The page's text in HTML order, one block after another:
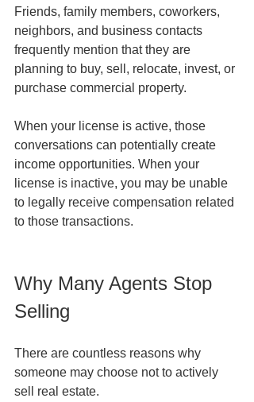
Friends, family members, coworkers,
neighbors, and business contacts
frequently mention that they are
planning to buy, sell, relocate, invest, or
purchase commercial property.
When your license is active, those
conversations can potentially create
income opportunities. When your
license is inactive, you may be unable
to legally receive compensation related
to those transactions.
Why Many Agents Stop
Selling
There are countless reasons why
someone may choose not to actively
sell real estate.